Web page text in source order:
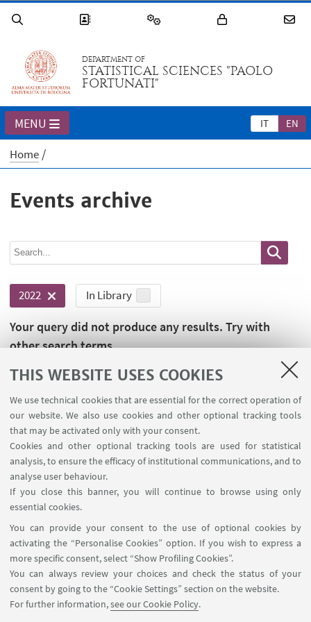
THIS WEBSITE USES COOKIES
We use technical cookies that are essential for the correct operation of
our website. We also use cookies and other optional tracking tools
that may be activated only with your consent.
Cookies and other optional tracking tools are used for statistical
analysis, to ensure the efficacy of institutional communications, and to
analyse user behaviour.
If you close this banner, you will continue to browse using only
essential cookies.
You can provide your consent to the use of optional cookies by
activating the “Personalise Cookies” option. If you wish to express a
more specific consent, select “Show Profiling Cookies”.
You can always review your choices and check the status of your
consent by going to the “Cookie Settings” section on the website.
For further information,see our Cookie Policy.
DEPARTMENT OF
STATISTICAL SCIENCES "PAOLO
FORTUNATI"
IT EN
MENU
Home
Events archive
2022 In Library
Your query did not produce any results. Try with
other search terms.
FOLLOW UNIBO ON:
APP: